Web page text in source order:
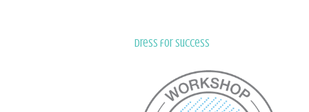
Dress for Success